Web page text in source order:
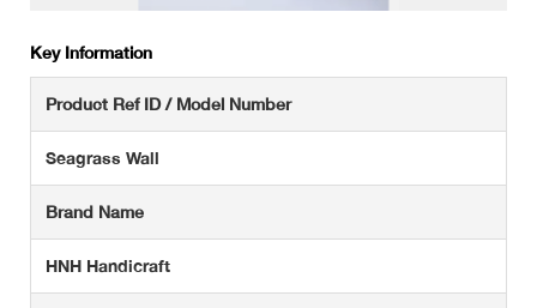
Key Information
Product Ref ID / Model Number
Seagrass Wall
Brand Name
HNH Handicraft